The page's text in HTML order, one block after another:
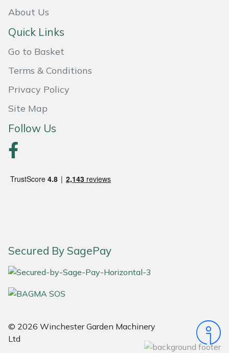
About Us
Quick Links
Go to Basket
Terms & Conditions
Privacy Policy
Site Map
Follow Us
Secured By SagePay
© 2026 Winchester Garden Machinery
Ltd
Oregon
Panther
Petzl
Pfanner
Portek
SCH
Silky
SIP Protection